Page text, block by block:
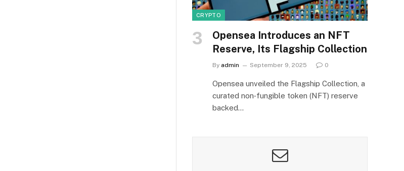
CRYPTO
Opensea Introduces an NFT
Reserve, Its Flagship Collection
By admin September 9, 2025 0
Opensea unveiled the Flagship Collection, a
curated non‑fungible token (NFT) reserve
backed…